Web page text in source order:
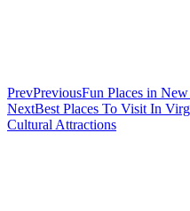
PrevPreviousFun Places in
NextBest Places To Visit In
Cultural Attractions